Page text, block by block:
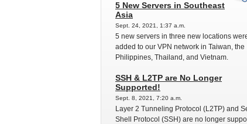
5 New Servers in Southeast
Asia
Sept. 24, 2021, 1:37 a.m.
5 new servers in three new locations
added to our VPN network in Taiwan, the
Philippines, Thailand, and Vietnam.
SSH & L2TP are No Longer
Supported!
Sept. 8, 2021, 7:20 a.m.
Layer 2 Tunneling Protocol (L2TP) and
Shell Protocol (SSH) are no longer